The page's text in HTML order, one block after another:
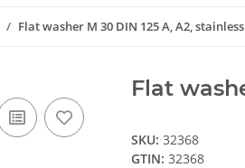
Flat washer M 30 DIN 125 A, A2, stainless
Flat
SKU: 32368
GTIN: 32368